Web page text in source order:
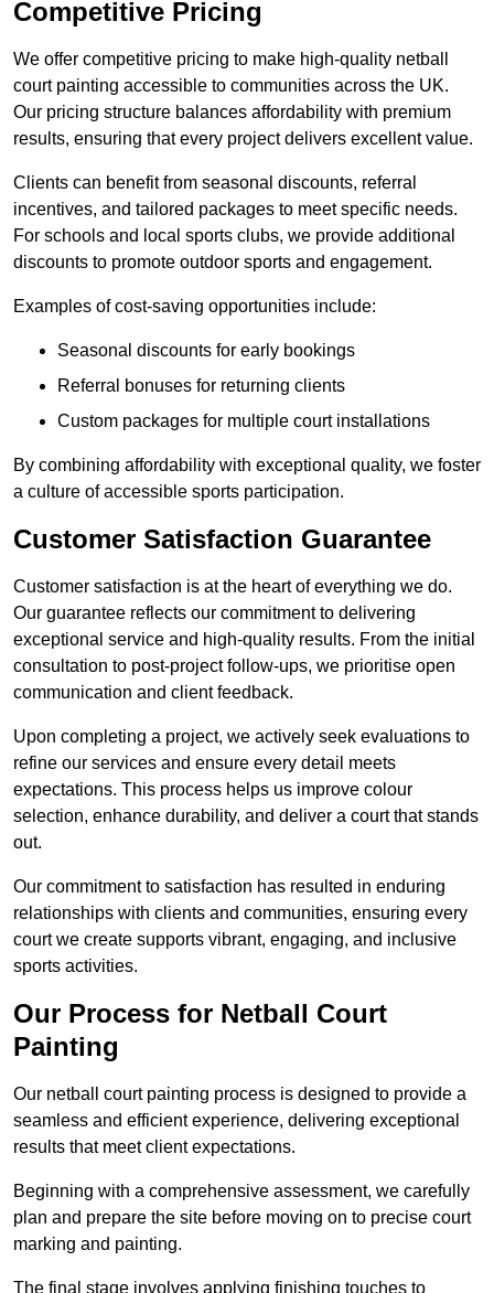
Competitive Pricing
We offer competitive pricing to make high-quality netball
court painting accessible to communities across the UK.
Our pricing structure balances affordability with premium
results, ensuring that every project delivers excellent value.
Clients can benefit from seasonal discounts, referral
incentives, and tailored packages to meet specific needs.
For schools and local sports clubs, we provide additional
discounts to promote outdoor sports and engagement.
Examples of cost-saving opportunities include:
Seasonal discounts for early bookings
Referral bonuses for returning clients
Custom packages for multiple court installations
By combining affordability with exceptional quality, we foster
a culture of accessible sports participation.
Customer Satisfaction Guarantee
Customer satisfaction is at the heart of everything we do.
Our guarantee reflects our commitment to delivering
exceptional service and high-quality results. From the initial
consultation to post-project follow-ups, we prioritise open
communication and client feedback.
Upon completing a project, we actively seek evaluations to
refine our services and ensure every detail meets
expectations. This process helps us improve colour
selection, enhance durability, and deliver a court that stands
out.
Our commitment to satisfaction has resulted in enduring
relationships with clients and communities, ensuring every
court we create supports vibrant, engaging, and inclusive
sports activities.
Our Process for Netball Court
Painting
Our netball court painting process is designed to provide a
seamless and efficient experience, delivering exceptional
results that meet client expectations.
Beginning with a comprehensive assessment, we carefully
plan and prepare the site before moving on to precise court
marking and painting.
The final stage involves applying finishing touches to